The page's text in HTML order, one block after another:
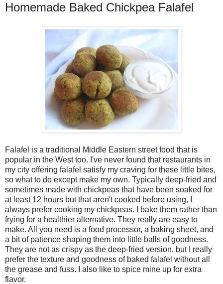
Homemade Baked Chickpea Falafel
Falafel is a traditional Middle Eastern street food that is
popular in the West too. I've never found that restaurants in
my city offering falafel satisfy my craving for these little bites,
so what to do except make my own. Typically deep-fried and
sometimes made with chickpeas that have been soaked for
at least 12 hours but that aren't cooked before using, I
always prefer cooking my chickpeas. I bake them rather than
frying for a healthier alternative. They really are easy to
make. All you need is a food processor, a baking sheet, and
a bit of patience shaping them into little balls of goodness.
They are not as crispy as the deep-fried version, but I really
prefer the texture and goodness of baked falafel without all
the grease and fuss. I also like to spice mine up for extra
flavor.